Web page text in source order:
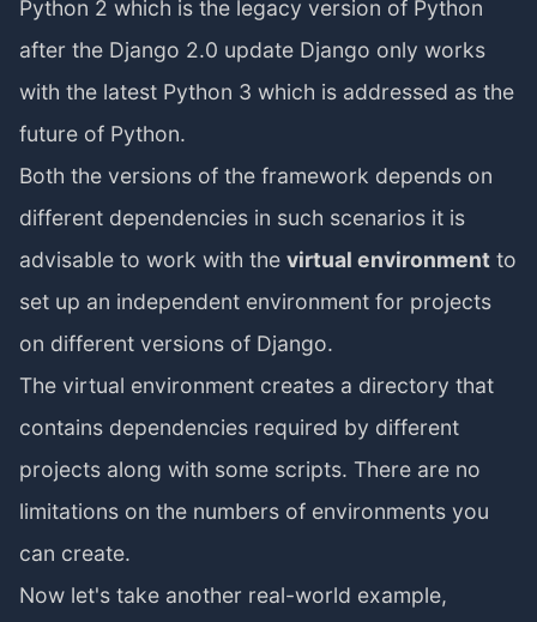
Python 2 which is the legacy version of Python
after the Django 2.0 update Django only works
with the latest Python 3 which is addressed as the
future of Python.
Both the versions of the framework depends on
different dependencies in such scenarios it is
advisable to work with the virtual environment to
set up an independent environment for projects
on different versions of Django.
The virtual environment creates a directory that
contains dependencies required by different
projects along with some scripts. There are no
limitations on the numbers of environments you
can create.
Now let's take another real-world example,